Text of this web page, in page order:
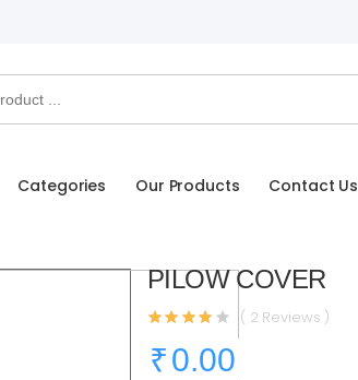
Categories Our Products Contact Us
PILOW COVER
( 2 Reviews )